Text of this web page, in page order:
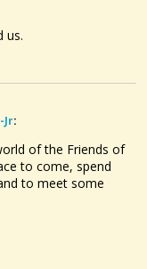
us.
Jr:
of the Friends of
to come, spend
to meet some